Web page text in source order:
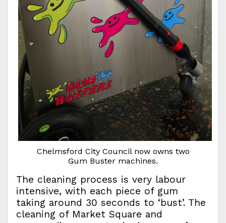
Chelmsford City Council now owns two
Gum Buster machines.
The cleaning process is very labour
intensive, with each piece of gum
taking around 30 seconds to ‘bust’. The
cleaning of Market Square and